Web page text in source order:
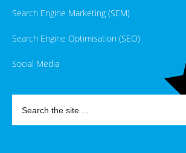
Search Engine Marketing (SEM)
Search Engine Optimisation (SEO)
Social Media